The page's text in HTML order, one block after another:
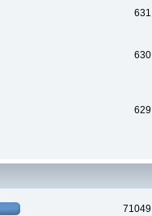
631
630
629
71049